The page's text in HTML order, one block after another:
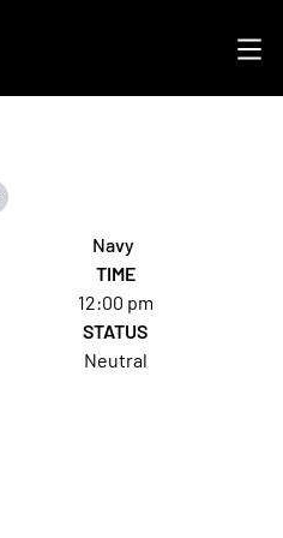
Navy
TIME
12:00 pm
STATUS
Neutral